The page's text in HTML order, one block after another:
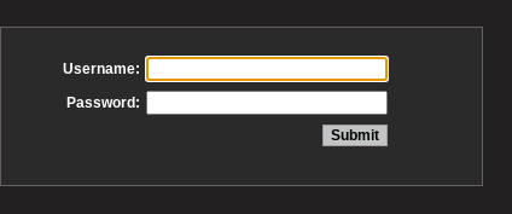
Username:
Password: